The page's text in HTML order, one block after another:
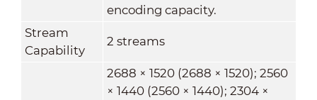
encoding capacity.
Stream
Capability
2 streams
2688 × 1520 (2688 × 1520); 2560
× 1440 (2560 × 1440); 2304 ×